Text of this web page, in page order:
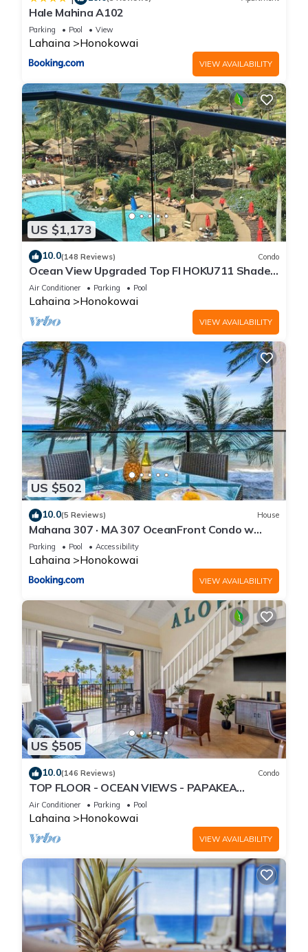
Hale Mahina A102
Parking Pool View
Lahaina Honokowai
VIEW AVAILABILITY
US $1,173
10.0(148 Reviews) Condo
Ocean View Upgraded Top Fl HOKU711 Shaded
Lanai see condo comparison chart
Air Conditioner Parking Pool
Lahaina Honokowai
VIEW AVAILABILITY
US $502
10.0(5 Reviews) House
Mahana 307 · MA 307 OceanFront Condo w
Pool AC
Parking Pool Accessibility
Lahaina Honokowai
VIEW AVAILABILITY
US $505
10.0(146 Reviews) Condo
TOP FLOOR - OCEAN VIEWS - PAPAKEA
RESORT
Air Conditioner Parking Pool
Lahaina Honokowai
VIEW AVAILABILITY